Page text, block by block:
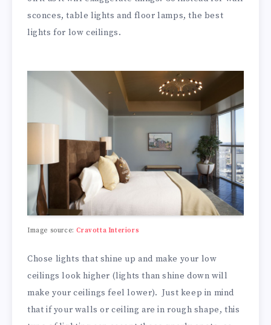
sconces, table lights and floor lamps, the best
lights for low ceilings.
Image source:Cravotta Interiors
Chose lights that shine up and make your low
ceilings look higher (lights than shine down will
make your ceilings feel lower). Just keep in mind
that if your walls or ceiling are in rough shape, this